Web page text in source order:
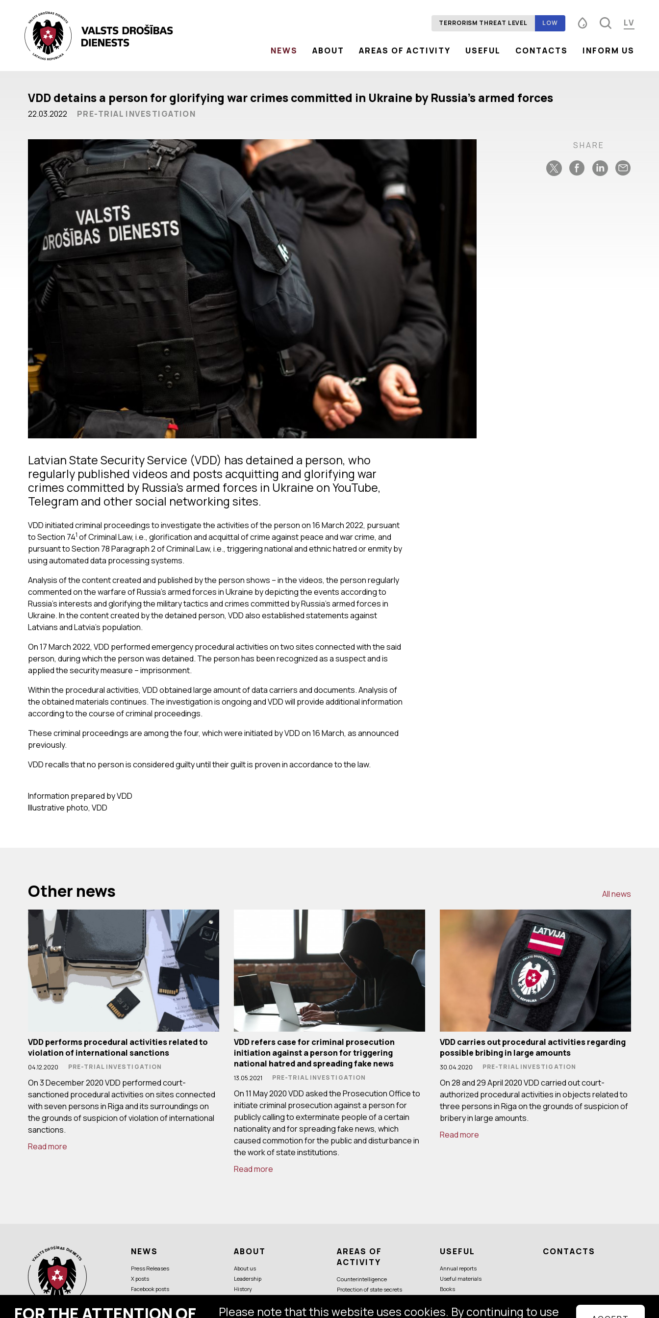
FOR THE ATTENTION OF
Please note that this website uses cookies. By continuing to use
TERRORISM THREAT LEVEL LOW
Font size
LV
NEWS ABOUT AREAS OF ACTIVITY USEFUL CONTACTS INFORM US
VDD detains a person for glorifying war crimes committed in Ukraine by Russia’s armed forces
22.03.2022 PRE-TRIAL INVESTIGATION
Latvian State Security Service (VDD) has detained a person, who
regularly published videos and posts acquitting and glorifying war
crimes committed by Russia’s armed forces in Ukraine on YouTube,
Telegram and other social networking sites.
VDD initiated criminal proceedings to investigate the activities of the person on 16 March 2022, pursuant
to Section 741 of Criminal Law, i.e., glorification and acquittal of crime against peace and war crime, and
pursuant to Section 78 Paragraph 2 of Criminal Law, i.e., triggering national and ethnic hatred or enmity by
using automated data processing systems.
Analysis of the content created and published by the person shows – in the videos, the person regularly
commented on the warfare of Russia’s armed forces in Ukraine by depicting the events according to
Russia’s interests and glorifying the military tactics and crimes committed by Russia’s armed forces in
Ukraine. In the content created by the detained person, VDD also established statements against
Latvians and Latvia’s population.
On 17 March 2022, VDD performed emergency procedural activities on two sites connected with the said
person, during which the person was detained. The person has been recognized as a suspect and is
applied the security measure – imprisonment.
Within the procedural activities, VDD obtained large amount of data carriers and documents. Analysis of
the obtained materials continues. The investigation is ongoing and VDD will provide additional information
according to the course of criminal proceedings.
These criminal proceedings are among the four, which were initiated by VDD on 16 March, as announced
previously.
VDD recalls that no person is considered guilty until their guilt is proven in accordance to the law.
Information prepared by VDD
Illustrative photo, VDD
SHARE
Other news All news
VDD performs procedural activities related to
violation of international sanctions
04.12.2020 PRE-TRIAL INVESTIGATION
On 3 December 2020 VDD performed court-
sanctioned procedural activities on sites connected
with seven persons in Riga and its surroundings on
the grounds of suspicion of violation of international
sanctions.
Read more
VDD refers case for criminal prosecution
initiation against a person for triggering
national hatred and spreading fake news
13.05.2021 PRE-TRIAL INVESTIGATION
On 11 May 2020 VDD asked the Prosecution Office to
initiate criminal prosecution against a person for
publicly calling to exterminate people of a certain
nationality and for spreading fake news, which
caused commotion for the public and disturbance in
the work of state institutions.
Read more
VDD carries out procedural activities regarding
possible bribing in large amounts
30.04.2020 PRE-TRIAL INVESTIGATION
On 28 and 29 April 2020 VDD carried out court-
authorized procedural activities in objects related to
three persons in Riga on the grounds of suspicion of
bribery in large amounts.
Read more
NEWS
Press Releases
X posts
Facebook posts
ABOUT
About us
Leadership
History
Partner services
AREAS OF
ACTIVITY
Counterintelligence
Protection of state secrets
Economic security
USEFUL
Annual reports
Useful materials
Books
CONTACTS